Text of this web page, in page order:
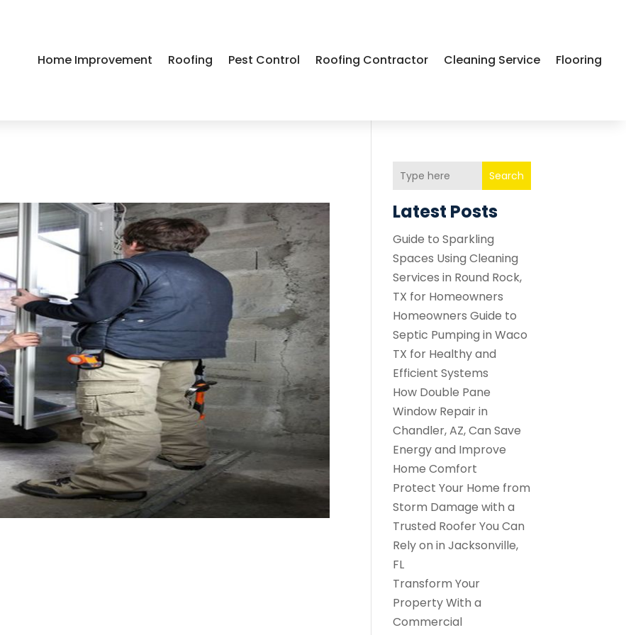
Home Improvement Roofing Pest Control Roofing Contractor Cleaning Service Flooring
Search
Latest Posts
Guide to Sparkling
Spaces Using Cleaning
Services in Round Rock,
TX for Homeowners
Homeowners Guide to
Septic Pumping in Waco
TX for Healthy and
Efficient Systems
How Double Pane
Window Repair in
Chandler, AZ, Can Save
Energy and Improve
Home Comfort
Protect Your Home from
Storm Damage with a
Trusted Roofer You Can
Rely on in Jacksonville,
FL
Transform Your
Property With a
Commercial